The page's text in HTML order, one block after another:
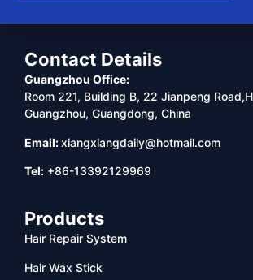
Contact Details
Guangzhou Office:
Room 221, Building B, 22 Jianpeng
Guangzhou, Guangdong, China
Email:xiangxiangdaily@hotmail.com
Tel: +86-13392129969
Products
Hair Repair System
Hair Wax Stick